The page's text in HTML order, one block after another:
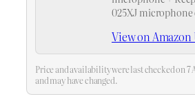
025XJ microphone
View on Amazon
Price and availability were last checked on 7
and may have changed.